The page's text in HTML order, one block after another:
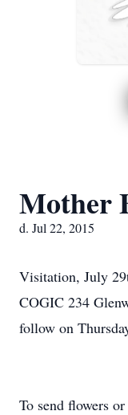
Mother
d. Jul 22, 2015
Visitation, July
COGIC 234
follow on
To send flowers